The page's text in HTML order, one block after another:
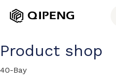
Product shop
40-Bay